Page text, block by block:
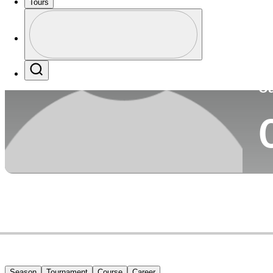
Tours
Profile / PGA Tour Pass Logo